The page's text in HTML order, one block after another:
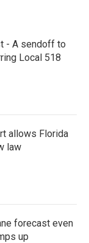
- A sendoff to
Local 518
allows Florida
law
forecast even
up